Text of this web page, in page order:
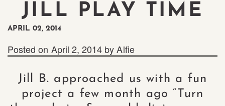
JILL PLAY TIME
APRIL 02, 2014
Posted on April 2, 2014 byAlfie
Jill B. approached us with a fun
project a few month ago “Turn